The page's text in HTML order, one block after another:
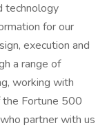
technology
for our
execution and
a range of
working with
Fortune 500
partner with us